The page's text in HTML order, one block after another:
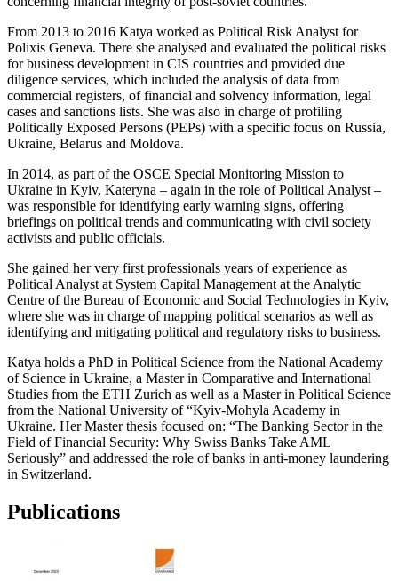
From 2013 to 2016 Katya worked as Political Risk Analyst for
Polixis Geneva. There she analysed and evaluated the political risks
for business development in CIS countries and provided due
diligence services, which included the analysis of data from
commercial registers, of financial and solvency information, legal
cases and sanctions lists. She was also in charge of profiling
Politically Exposed Persons (PEPs) with a specific focus on Russia,
Ukraine, Belarus and Moldova.
In 2014, as part of the OSCE Special Monitoring Mission to
Ukraine in Kyiv, Kateryna – again in the role of Political Analyst –
was responsible for identifying early warning signs, offering
briefings on political trends and communicating with civil society
activists and public officials.
She gained her very first professionals years of experience as
Political Analyst at System Capital Management at the Analytic
Centre of the Bureau of Economic and Social Technologies in Kyiv,
where she was in charge of mapping political scenarios as well as
identifying and mitigating political and regulatory risks to business.
Katya holds a PhD in Political Science from the National Academy
of Science in Ukraine, a Master in Comparative and International
Studies from the ETH Zurich as well as a Master in Political Science
from the National University of “Kyiv-Mohyla Academy in
Ukraine. Her Master thesis focused on: “The Banking Sector in the
Field of Financial Security: Why Swiss Banks Take AML
Seriously” and addressed the role of banks in anti-money laundering
in Switzerland.
Publications